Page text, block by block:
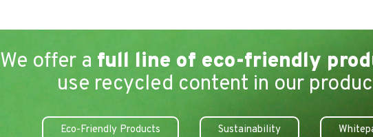
We offer a full line of eco-friendly
use recycled content in our
Eco-Friendly Products Sustainability